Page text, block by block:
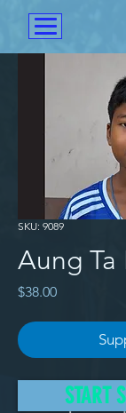
SKU: 9089
Aung Ta
$38.00Price
After theSTART